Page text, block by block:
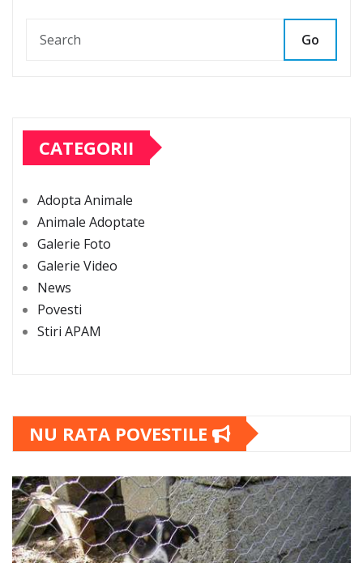
Go
CATEGORII
Adopta Animale
Animale Adoptate
Galerie Foto
Galerie Video
News
Povesti
Stiri APAM
NU RATA POVESTILE